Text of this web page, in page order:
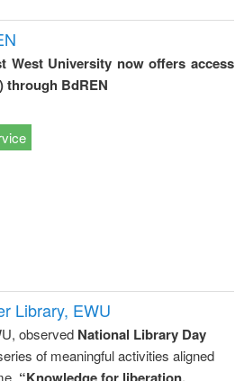
West University now offers access
through BdREN
Library, EWU
observed National Library Day
of meaningful activities aligned
“Knowledge for liberation,